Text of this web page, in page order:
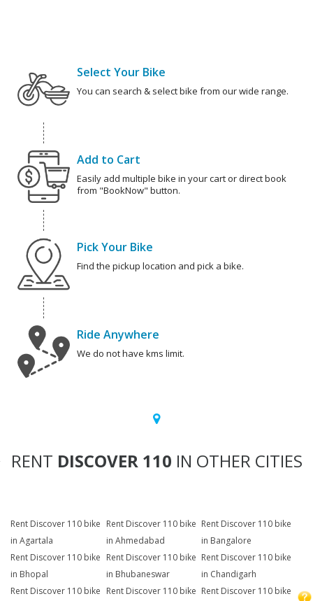
Select Your Bike
You can search & select bike from our wide range.
Add to Cart
Easily add multiple bike in your cart or direct book
from "BookNow" button.
Pick Your Bike
Find the pickup location and pick a bike.
Ride Anywhere
We do not have kms limit.
RENT DISCOVER 110 IN OTHER CITIES
Rent Discover 110 bike
in Agartala
Rent Discover 110 bike
in Ahmedabad
Rent Discover 110 bike
in Bangalore
Rent Discover 110 bike
in Bhopal
Rent Discover 110 bike
in Bhubaneswar
Rent Discover 110 bike
in Chandigarh
Rent Discover 110 bike Rent Discover 110 bike Rent Discover 110 bike